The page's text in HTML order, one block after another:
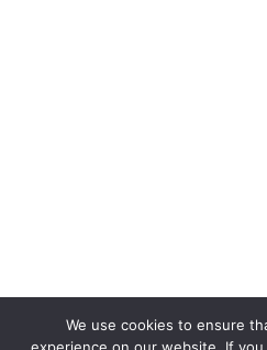
We use cookies to ensure